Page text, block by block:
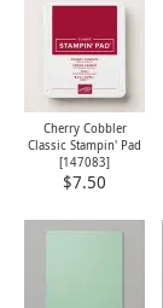
Cherry Cobbler
Classic Stampin' Pad
[147083]
$7.50